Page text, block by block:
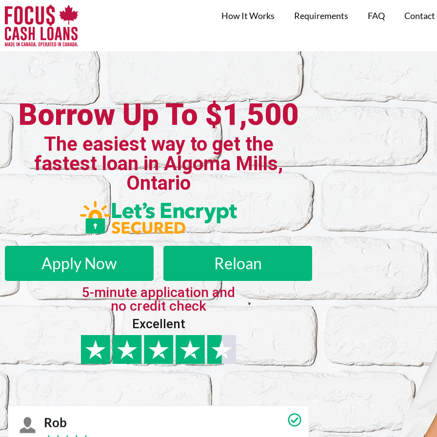
How It Works Requirements FAQ Contact
Borrow Up To $1,500
The easiest way to get the
fastest loan in Algoma Mills,
Ontario
Apply Now Reloan
5-minute application and
no credit check
Excellent
Karie Carrie Vedan